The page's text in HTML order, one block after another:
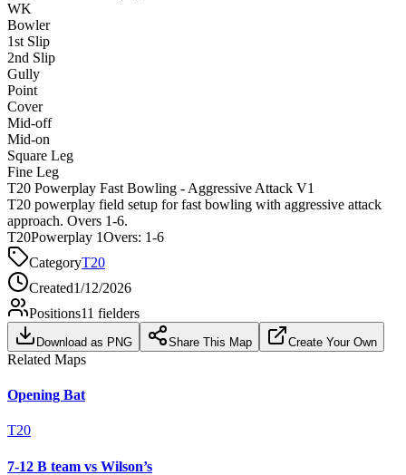
WK
Bowler
1st Slip
2nd Slip
Gully
Point
Cover
Mid-off
Mid-on
Square Leg
Fine Leg
T20 Powerplay Fast Bowling - Aggressive Attack V1
T20 powerplay field setup for fast bowling with aggressive attack
approach. Overs 1-6.
T20Powerplay 1Overs: 1-6
CategoryT20
Created1/12/2026
Positions11 fielders
Download as PNG Share This Map Create Your Own
Related Maps
Opening Bat
T20
7-12 B team vs Wilson’s